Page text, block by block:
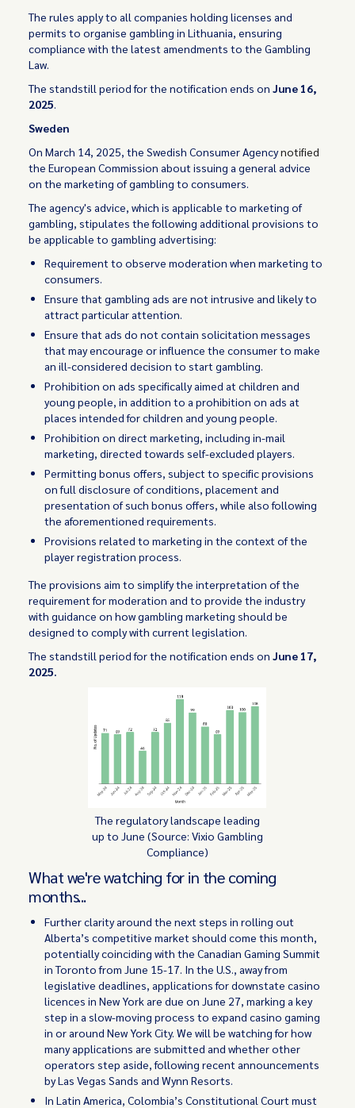
The rules apply to all companies holding licenses and
permits to organise gambling in Lithuania, ensuring
compliance with the latest amendments to the Gambling
Law.
The standstill period for the notification ends onJune 16,
2025.
Sweden
On March 14, 2025, the Swedish Consumer Agencynotified
the European Commission about issuing a general advice
on the marketing of gambling to consumers.
The agency's advice, which is applicable to marketing of
gambling, stipulates the following additional provisions to
be applicable to gambling advertising:
Requirement to observe moderation when marketing to
consumers.
Ensure that gambling ads are not intrusive and likely to
attract particular attention.
Ensure that ads do not contain solicitation messages
that may encourage or influence the consumer to make
an ill-considered decision to start gambling.
Prohibition on ads specifically aimed at children and
young people, in addition to a prohibition on ads at
places intended for children and young people.
Prohibition on direct marketing, including in-mail
marketing, directed towards self-excluded players.
Permitting bonus offers, subject to specific provisions
on full disclosure of conditions, placement and
presentation of such bonus offers, while also following
the aforementioned requirements.
Provisions related to marketing in the context of the
player registration process.
The provisions aim to simplify the interpretation of the
requirement for moderation and to provide the industry
with guidance on how gambling marketing should be
designed to comply with current legislation.
The standstill period for the notification ends onJune 17,
2025.
The regulatory landscape leading
up to June (Source: Vixio Gambling
Compliance)
What we're watching for in the coming
months...
Further clarity around the next steps in rolling out
Alberta’s competitive market should come this month,
potentially coinciding with the Canadian Gaming Summit
in Toronto from June 15-17. In the U.S., away from
legislative deadlines, applications for downstate casino
licences in New York are due on June 27, marking a key
step in a slow-moving process to expand casino gaming
in or around New York City. We will be watching for how
many applications are submitted and whether other
operators step aside, following recent announcements
by Las Vegas Sands and Wynn Resorts.
In Latin America, Colombia’s Constitutional Court must